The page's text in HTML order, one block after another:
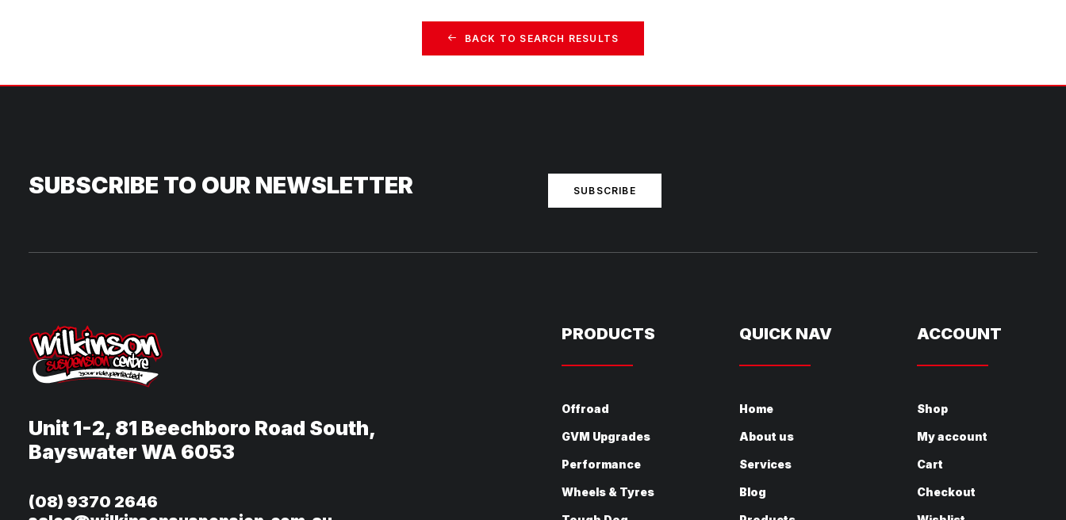
BACK TO SEARCH RESULTS
SUBSCRIBE TO OUR NEWSLETTER SUBSCRIBE
Unit 1-2, 81 Beechboro Road South,
Bayswater WA 6053
(08) 9370 2646
PRODUCTS
Offroad
GVM Upgrades
Performance
Wheels & Tyres
QUICK NAV
Home
About us
Services
Blog
ACCOUNT
Shop
My account
Cart
Checkout